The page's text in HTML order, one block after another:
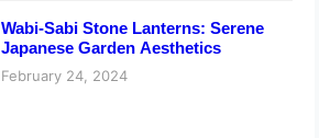
Wabi-Sabi Stone Lanterns: Serene
Japanese Garden Aesthetics
February 24, 2024